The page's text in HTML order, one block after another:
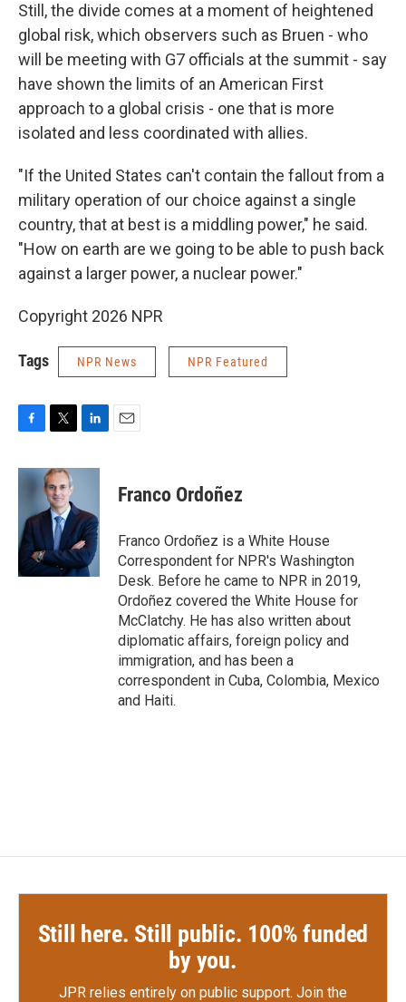
Still, the divide comes at a moment of heightened
global risk, which observers such as Bruen - who
will be meeting with G7 officials at the summit - say
have shown the limits of an American First
approach to a global crisis - one that is more
isolated and less coordinated with allies.
"If the United States can't contain the fallout from a
military operation of our choice against a single
country, that at best is a middling power," he said.
"How on earth are we going to be able to push back
against a larger power, a nuclear power."
Copyright 2026 NPR
Tags NPR News NPR Featured
c
o
o
k
i
t
t
e
r
n
d
I
n
Franco Ordoñez
Franco Ordoñez is a White House
Correspondent for NPR's Washington
Desk. Before he came to NPR in 2019,
Ordoñez covered the White House for
McClatchy. He has also written about
diplomatic affairs, foreign policy and
immigration, and has been a
correspondent in Cuba, Colombia, Mexico
and Haiti.
Still here. Still public. 100% funded
by you.
JPR relies entirely on public support. Join the